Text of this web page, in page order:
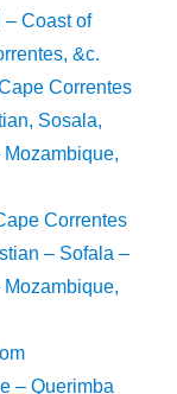
– Coast of
&c.
Correntes
Sosala,
Mozambique,
Correntes
– Sofala –
Mozambique,
– Querimba